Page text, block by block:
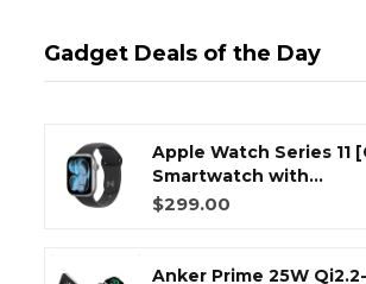
Gadget Deals of the Day
Apple Watch Series 11
Smartwatch with...
$299.00
Anker Prime 25W